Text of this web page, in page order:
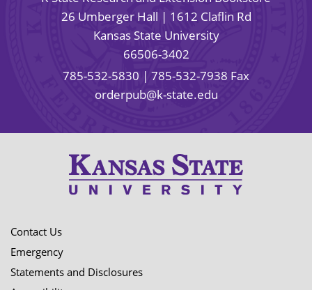
26 Umberger Hall | 1612 Claflin Rd
Kansas State University
66506-3402
785-532-5830 | 785-532-7938 Fax
orderpub@k-state.edu
Contact Us
Emergency
Statements and Disclosures